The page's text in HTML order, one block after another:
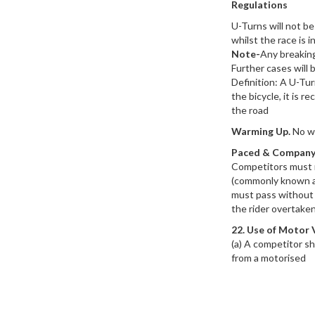
Regulations
U-Turns will not
whilst the race is
Note-Any
Further cases will
Definition: A U-
the bicycle, it is
the road
Warming Up.No
Paced &
Competitors must
(commonly
must pass without
the rider
22. Use of Motor
(a) A competitor
from a motorised